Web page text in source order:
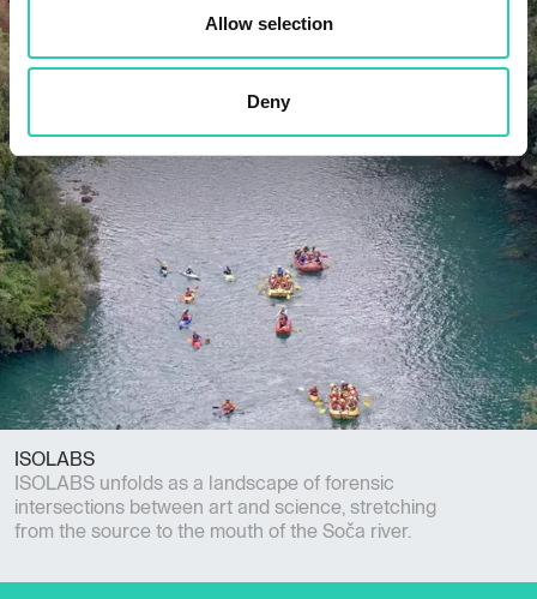
Allow selection
Deny
ISOLABS
ISOLABS unfolds as a landscape of forensic
intersections between art and science, stretching
from the source to the mouth of the Soča river.